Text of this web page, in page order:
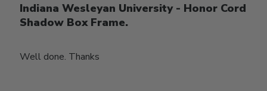
Indiana Wesleyan University - Honor Cord
Shadow Box Frame.
Well done. Thanks